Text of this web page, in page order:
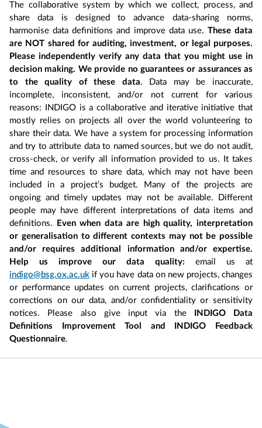
The collaborative system by which we collect, process, and
share data is designed to advance data-sharing norms,
harmonise data definitions and improve data use. These data
are NOT shared for auditing, investment, or legal purposes.
Please independently verify any data that you might use in
decision making. We provide no guarantees or assurances as
to the quality of these data. Data may be inaccurate,
incomplete, inconsistent, and/or not current for various
reasons: INDIGO is a collaborative and iterative initiative that
mostly relies on projects all over the world volunteering to
share their data. We have a system for processing information
and try to attribute data to named sources, but we do not audit,
cross-check, or verify all information provided to us. It takes
time and resources to share data, which may not have been
included in a project’s budget. Many of the projects are
ongoing and timely updates may not be available. Different
people may have different interpretations of data items and
definitions.
Even when data are high quality, interpretation
or generalisation to different contexts may not be possible
and/or requires additional information and/or expertise.
Help us improve our data quality: email us at
indigo@bsg.ox.ac.uk if you have data on new projects, changes
or performance updates on current projects, clarifications or
corrections on our data, and/or confidentiality or sensitivity
notices. Please also give input via the
INDIGO Data
Definitions Improvement Tool and INDIGO Feedback
Questionnaire.